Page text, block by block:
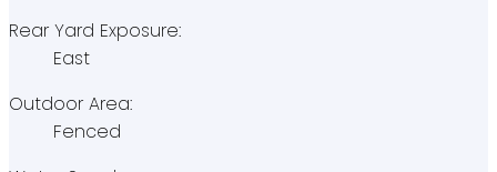
Rear Yard Exposure:
East
Outdoor Area:
Fenced